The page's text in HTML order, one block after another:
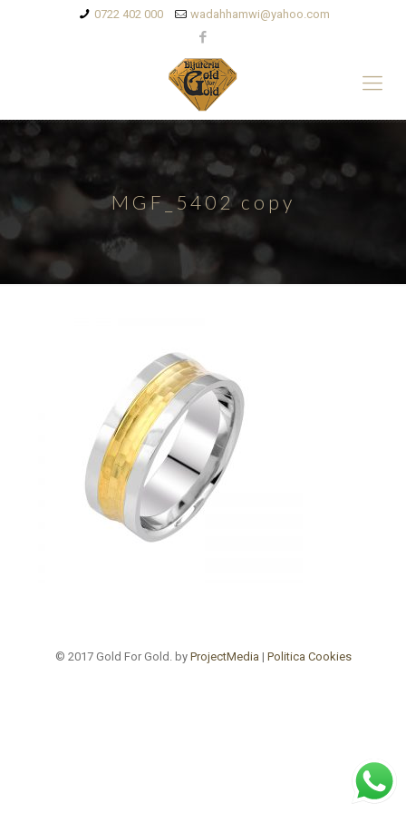
0722 402 000 wadahhamwi@yahoo.com
MGF_5402 copy
© 2017 Gold For Gold. by ProjectMedia | Politica Cookies